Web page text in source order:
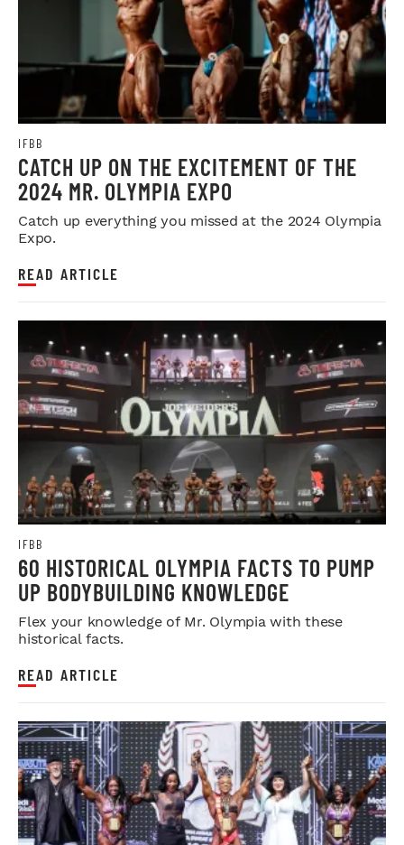
IFBB
CATCH UP ON THE EXCITEMENT OF THE
2024 MR. OLYMPIA EXPO
Catch up everything you missed at the 2024 Olympia
Expo.
READ ARTICLE
IFBB
60 HISTORICAL OLYMPIA FACTS TO PUMP
UP BODYBUILDING KNOWLEDGE
Flex your knowledge of Mr. Olympia with these
historical facts.
READ ARTICLE